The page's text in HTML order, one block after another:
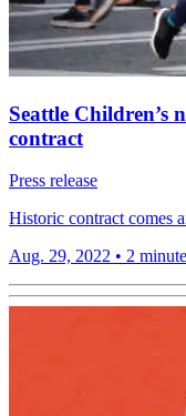
Seattle Children’s
contract
Press release
Historic contract comes
Aug. 29, 2022 • 2